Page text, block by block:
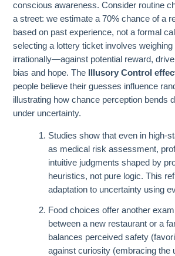
conscious awareness. Consider routine
a street: we estimate a 70% chance of a
based on past experience, not a formal
selecting a lottery ticket involves
irrationally—against potential reward,
bias and hope. The
Illusory Control
people believe their guesses influence
illustrating how chance perception bends
under uncertainty.
Studies show that even in high-
as medical risk assessment,
intuitive judgments shaped by
heuristics, not pure logic. This
adaptation to uncertainty using
Food choices offer another
between a new restaurant or a
balances perceived safety
against curiosity (embracing the